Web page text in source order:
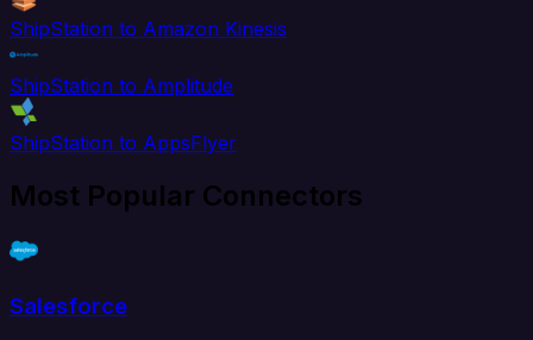
ShipStation to Amazon Kinesis
ShipStation to Amplitude
ShipStation to AppsFlyer
Most Popular Connectors
Salesforce